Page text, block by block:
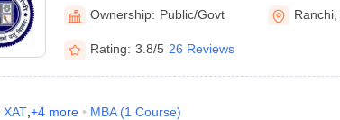
Ownership: Public/Govt Ranchi
Rating: 3.8/5 26 Reviews
XAT, +4more MBA (1 Course)